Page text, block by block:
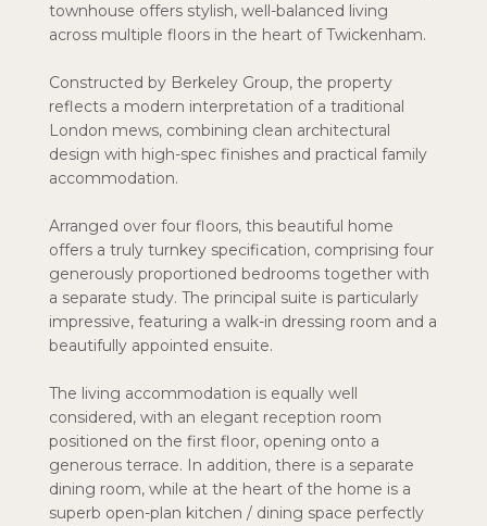
townhouse offers stylish, well-balanced living
across multiple floors in the heart of Twickenham.
Constructed by Berkeley Group, the property
reflects a modern interpretation of a traditional
London mews, combining clean architectural
design with high-spec finishes and practical family
accommodation.
Arranged over four floors, this beautiful home
offers a truly turnkey specification, comprising four
generously proportioned bedrooms together with
a separate study. The principal suite is particularly
impressive, featuring a walk-in dressing room and a
beautifully appointed ensuite.
The living accommodation is equally well
considered, with an elegant reception room
positioned on the first floor, opening onto a
generous terrace. In addition, there is a separate
dining room, while at the heart of the home is a
superb open-plan kitchen / dining space perfectly